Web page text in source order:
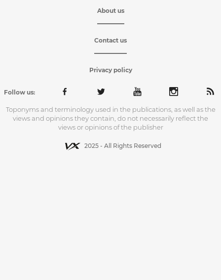
About us
Contact us
Privacy policy
Follow us:
Toponyms and terminology used in the publications, as well as the
views and opinions they contain, do not necessarily reflect the
views or opinions of the publisher
2025 - All Rights Reserved